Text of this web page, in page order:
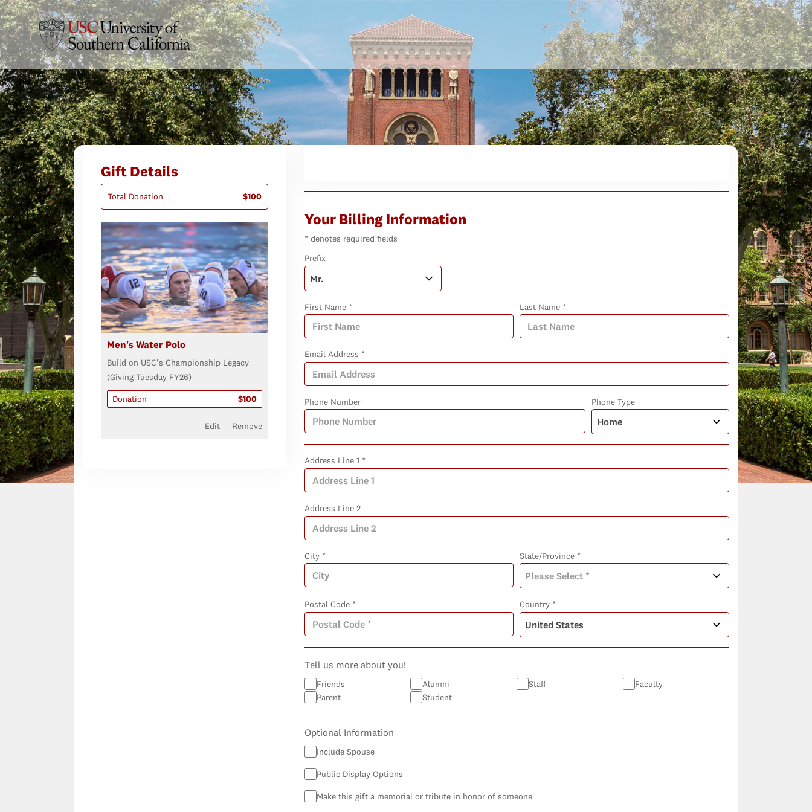
Gift Details
Total Donation $100
Men's Water Polo
Build on USC's Championship Legacy
(Giving Tuesday FY26)
Donation
$100
Remove
Edit
Your Billing Information
* denotes required fields
Prefix
First Name * Last Name *
Email Address *
Phone Number Phone Type
Address Line 1 *
Address Line 2
City * State/Province *
Postal Code * Country *
Tell us more about you!
Friends Alumni Staff
Faculty
Parent
Student
Optional Information
Include Spouse
Public Display Options
Make this gift a memorial or tribute in honor of someone